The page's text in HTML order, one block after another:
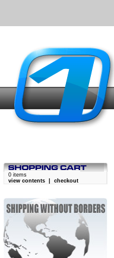
0 items
view contents
checkout